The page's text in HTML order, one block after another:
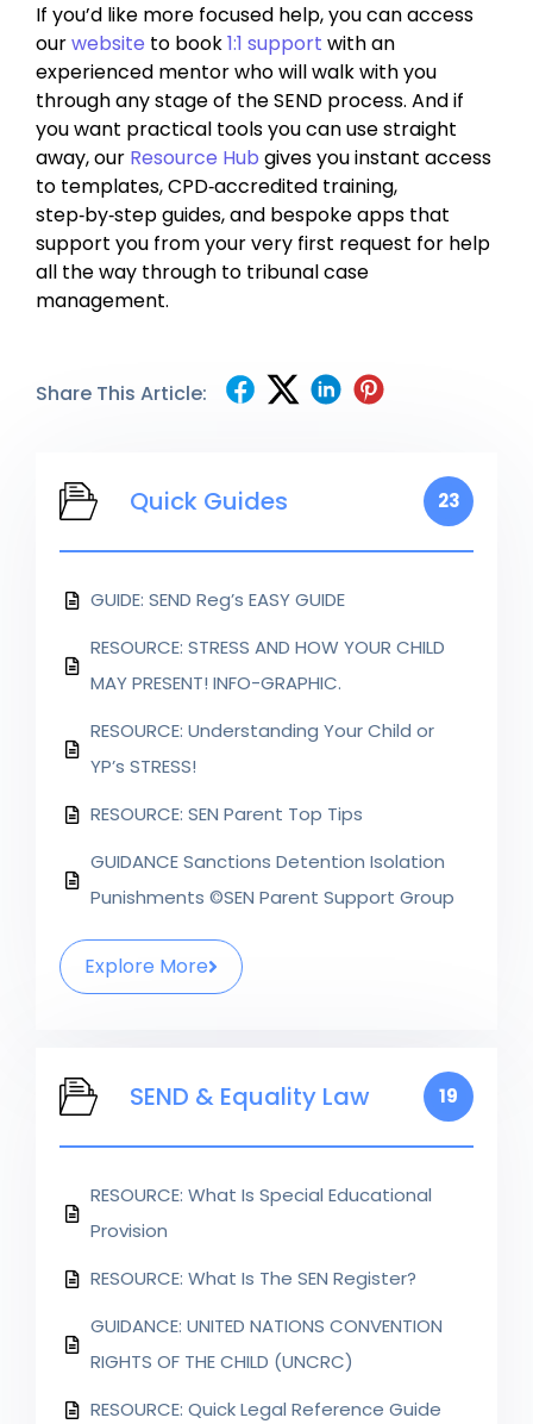
If you’d like more focused help, you can access
ourwebsite to book1:1 support with an
experienced mentor who will walk with you
through any stage of the SEND process. And if
you want practical tools you can use straight
away, our Resource Hub gives you instant access
to templates, CPD‑accredited training,
step‑by‑step guides, and bespoke apps that
support you from your very first request for help
all the way through to tribunal case
management.
Share This Article:
Quick Guides 23
GUIDE: SEND Reg’s EASY GUIDE
RESOURCE: STRESS AND HOW YOUR CHILD
MAY PRESENT! INFO-GRAPHIC.
RESOURCE: Understanding Your Child or
YP’s STRESS!
RESOURCE: SEN Parent Top Tips
GUIDANCE Sanctions Detention Isolation
Punishments ©SEN Parent Support Group
Explore More
SEND & Equality Law 19
RESOURCE: What Is Special Educational
Provision
RESOURCE: What Is The SEN Register?
GUIDANCE: UNITED NATIONS CONVENTION
RIGHTS OF THE CHILD (UNCRC)
RESOURCE: Quick Legal Reference Guide